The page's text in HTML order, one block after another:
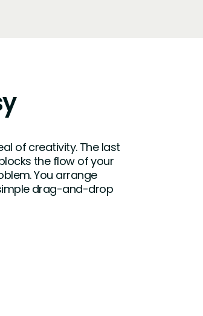
of creativity. The last
the flow of your
You arrange
drag-and-drop